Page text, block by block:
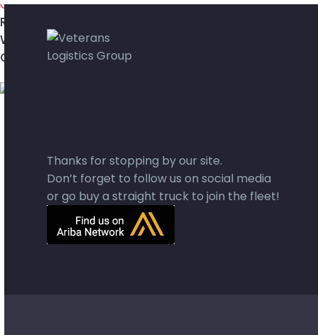
REQUEST A COI
WORK WITH US
GET A QUOTE
Thanks for stopping by our site.
Don’t forget to follow us on social media
or go buy a straight truck to join the fleet!